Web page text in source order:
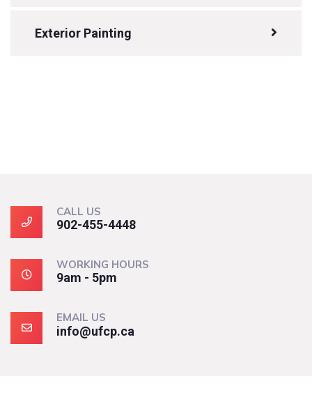
Exterior Painting
CALL US
902-455-4448
WORKING HOURS
9am - 5pm
EMAIL US
info@ufcp.ca